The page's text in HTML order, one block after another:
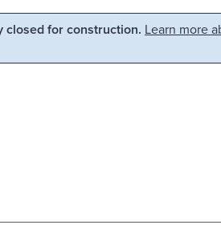
closed for construction. Learn more